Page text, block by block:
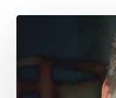
Out
of